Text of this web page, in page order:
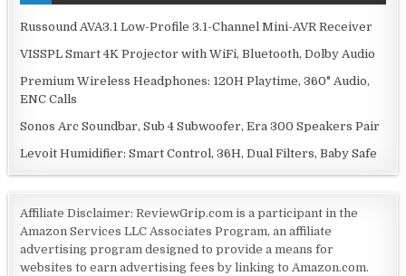
Russound AVA3.1 Low-Profile 3.1-Channel Mini-AVR Receiver
VISSPL Smart 4K Projector with WiFi, Bluetooth, Dolby Audio
Premium Wireless Headphones: 120H Playtime, 360° Audio,
ENC Calls
Sonos Arc Soundbar, Sub 4 Subwoofer, Era 300 Speakers Pair
Levoit Humidifier: Smart Control, 36H, Dual Filters, Baby Safe
Affiliate Disclaimer: ReviewGrip.com is a participant in the
Amazon Services LLC Associates Program, an affiliate
advertising program designed to provide a means for
websites to earn advertising fees by linking to Amazon.com.